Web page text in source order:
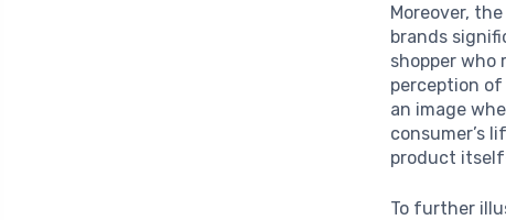
Moreover, the
brands
shopper who
perception
an image
consumer’s
product
To further